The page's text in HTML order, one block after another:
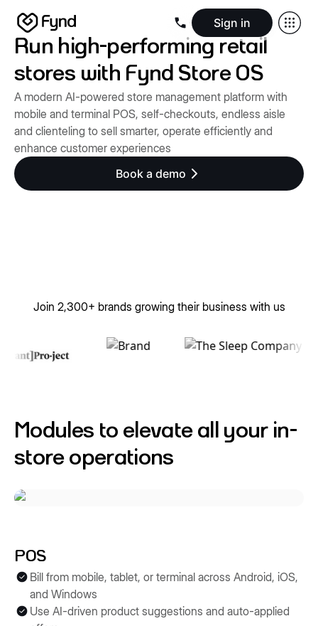
Sign in
Create e-commerce website Create B2B website
BlogsSeller documentationPartnersReleasesAcademy
Infrastructure
Run high-performing retail
stores with Fynd Store OS
A modern AI-powered store management platform with
mobile and terminal POS, self-checkouts, endless aisle
and clienteling to sell smarter, operate efficiently and
enhance customer experiences
Book a demo
Join 2,300+ brands growing their business with us
Modules to elevate all your in-
store operations
POS
Bill from mobile, tablet, or terminal across Android, iOS,
and Windows
Use AI-driven product suggestions and auto-applied